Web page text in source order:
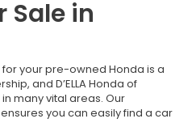
Sale in
your pre-owned Honda is a
and D’ELLA Honda of
many vital areas. Our
you can easily find a car